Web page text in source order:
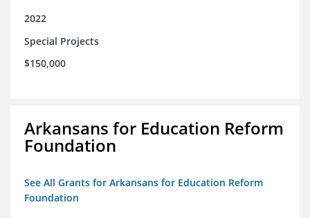
2022
Special Projects
$150,000
Arkansans for Education Reform
Foundation
See All Grants for Arkansans for Education Reform
Foundation